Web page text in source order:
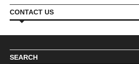
CONTACT US
SEARCH